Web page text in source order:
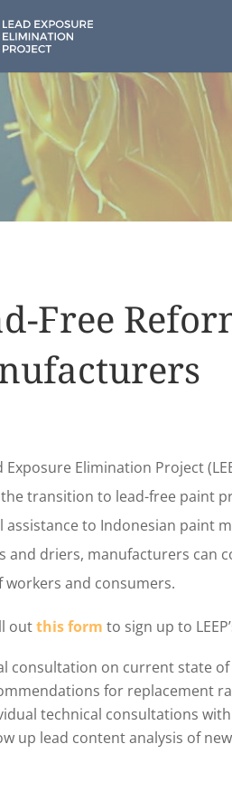
Free
Exposure Elimination Project
transition to lead-free paint
assistance to Indonesian paint
and driers, manufacturers can
workers and consumers.
outthis form to sign up to
consultation on current state
for replacement
technical consultations
up lead content analysis of